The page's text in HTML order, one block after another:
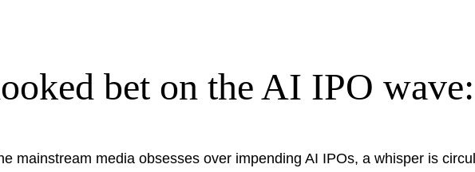
bet on the AI IPO
mainstream media obsesses over impending AI IPOs, a whisper is